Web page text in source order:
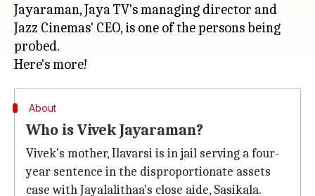
Jayaraman, Jaya TV's managing director and
Jazz Cinemas' CEO, is one of the persons being
probed.
About
Who is Vivek Jayaraman?
Vivek's mother, Ilavarsi is in jail serving a four-
year sentence in the disproportionate assets
case with Jayalalithaa's close aide, Sasikala.